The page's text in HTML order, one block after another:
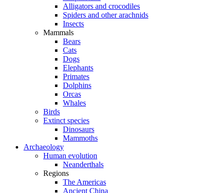
Alligators and crocodiles
Spiders and other arachnids
Insects
Mammals
Bears
Cats
Dogs
Elephants
Primates
Dolphins
Orcas
Whales
Birds
Extinct species
Dinosaurs
Mammoths
Archaeology
Human evolution
Neanderthals
Regions
The Americas
Ancient China